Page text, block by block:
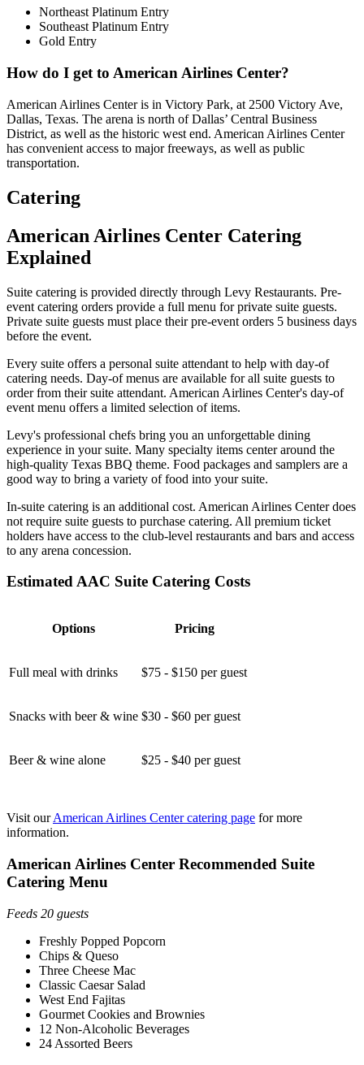
Northeast Platinum Entry
Southeast Platinum Entry
Gold Entry
How do I get to American Airlines Center?
American Airlines Center is in Victory Park, at 2500 Victory Ave,
Dallas, Texas. The arena is north of Dallas’ Central Business
District, as well as the historic west end. American Airlines Center
has convenient access to major freeways, as well as public
transportation.
Catering
American Airlines Center Catering
Explained
Suite catering is provided directly through Levy Restaurants. Pre-
event catering orders provide a full menu for private suite guests.
Private suite guests must place their pre-event orders 5 business days
before the event.
Every suite offers a personal suite attendant to help with day-of
catering needs. Day-of menus are available for all suite guests to
order from their suite attendant. American Airlines Center's day-of
event menu offers a limited selection of items.
Levy's professional chefs bring you an unforgettable dining
experience in your suite. Many specialty items center around the
high-quality Texas BBQ theme. Food packages and samplers are a
good way to bring a variety of food into your suite.
In-suite catering is an additional cost. American Airlines Center does
not require suite guests to purchase catering. All premium ticket
holders have access to the club-level restaurants and bars and access
to any arena concession.
Estimated AAC Suite Catering Costs
Options Pricing
Full meal with drinks $75 - $150 per guest
Snacks with beer & wine $30 - $60 per guest
Beer & wine alone $25 - $40 per guest
Visit ourAmerican Airlines Center catering page for more
information.
American Airlines Center Recommended Suite
Catering Menu
Feeds 20 guests
Freshly Popped Popcorn
Chips & Queso
Three Cheese Mac
Classic Caesar Salad
West End Fajitas
Gourmet Cookies and Brownies
12 Non-Alcoholic Beverages
24 Assorted Beers